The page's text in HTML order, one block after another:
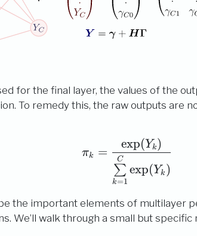
for the final layer, the values of the
To remedy this, the raw outputs are
\pi_{k} =
πk =
k=1
∑
C
exp(Yk )
exp( Yk)
the important elements of multilayer
We’ll walk through a small but specific